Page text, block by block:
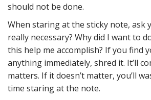
should not be done.
When staring at the sticky note, ask
really necessary? Why did I want to
this help me accomplish? If you find
anything immediately, shred it. It’ll
matters. If it doesn’t matter, you’ll
time staring at the note.